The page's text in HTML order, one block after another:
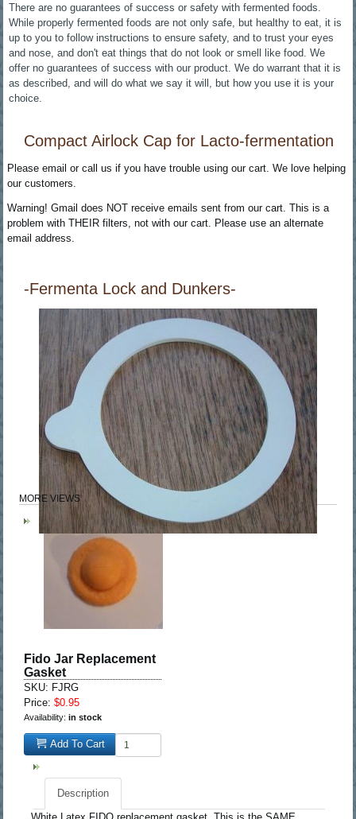
There are no guarantees of success or safety with fermented foods.
While properly fermented foods are not only safe, but healthy to eat, it is
up to you to follow instructions to ensure safety, and to trust your eyes
and nose, and don't eat things that do not look or smell like food. We
offer no guarantees of success with our product. We do warrant that it is
as described, and will do what we say it will, but how you use it is your
choice.
Compact Airlock Cap for Lacto-fermentation
Please email or call us if you have trouble using our cart. We love helping
our customers.
Warning! Gmail does NOT receive emails sent from our cart. This is a
problem with THEIR filters, not with our cart. Please use an alternate
email address.
-Fermenta Lock and Dunkers-
MORE VIEWS
Fido Jar Replacement
Gasket
SKU: FJRG
Price:$0.95
Availability:in stock
Add To Cart
Description